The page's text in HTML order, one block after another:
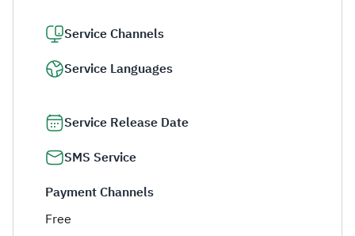
Service Channels
Service Languages
Service Release Date
SMS Service
Payment Channels
Free